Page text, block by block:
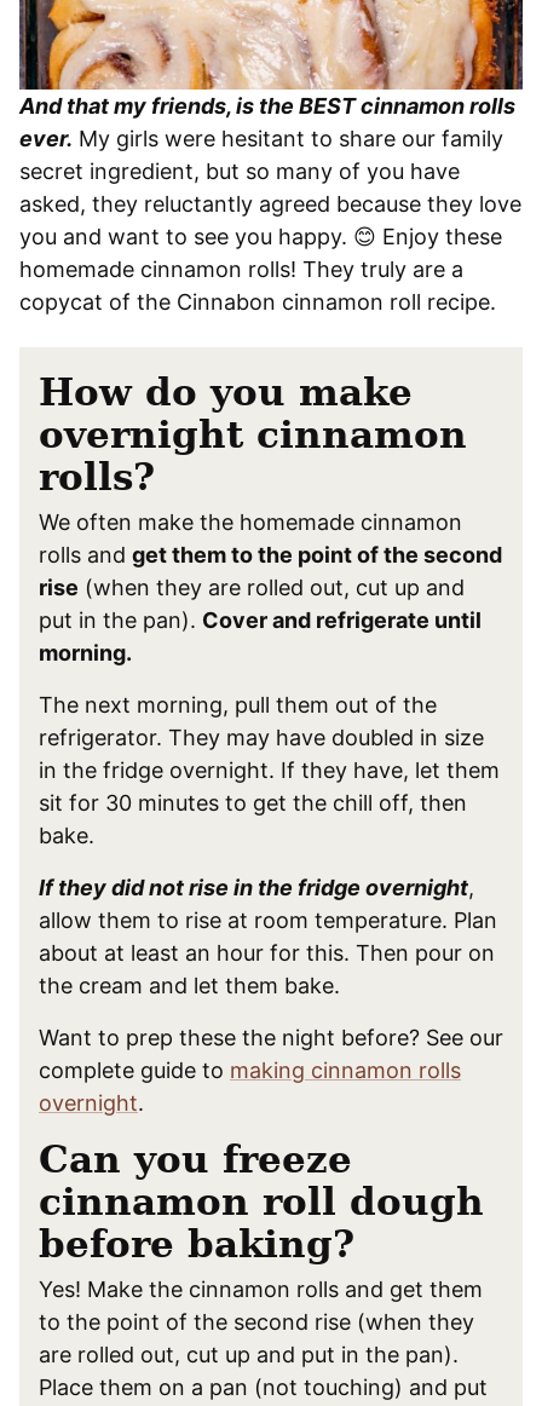
And that my friends, is the BEST cinnamon rolls
ever. My girls were hesitant to share our family
secret ingredient, but so many of you have
asked, they reluctantly agreed because they love
you and want to see you happy. 😊 Enjoy these
homemade cinnamon rolls! They truly are a
copycat of the Cinnabon cinnamon roll recipe.
How do you make
overnight cinnamon
rolls?
We often make the homemade cinnamon
rolls and get them to the point of the second
rise (when they are rolled out, cut up and
put in the pan). Cover and refrigerate until
morning.
The next morning, pull them out of the
refrigerator. They may have doubled in size
in the fridge overnight. If they have, let them
sit for 30 minutes to get the chill off, then
bake.
If they did not rise in the fridge overnight,
allow them to rise at room temperature. Plan
about at least an hour for this. Then pour on
the cream and let them bake.
Want to prep these the night before? See our
complete guide to making cinnamon rolls
overnight.
Can you freeze
cinnamon roll dough
before baking?
Yes! Make the cinnamon rolls and get them
to the point of the second rise (when they
are rolled out, cut up and put in the pan).
Place them on a pan (not touching) and put